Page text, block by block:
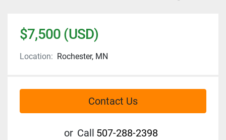
$7,500 (USD)
Location: Rochester, MN
Contact Us
or Call 507-288-2398